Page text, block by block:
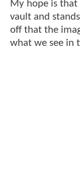
My hope is
vault and
off that the
what we see in